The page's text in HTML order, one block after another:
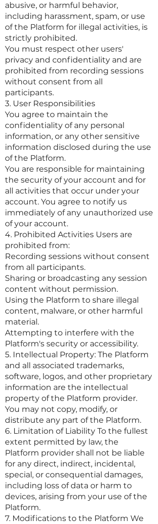
abusive, or harmful behavior,
including harassment, spam, or use
of the Platform for illegal activities, is
strictly prohibited.
You must respect other users'
privacy and confidentiality and are
prohibited from recording sessions
without consent from all
participants.
3. User Responsibilities
You agree to maintain the
confidentiality of any personal
information, or any other sensitive
information disclosed during the use
of the Platform.
You are responsible for maintaining
the security of your account and for
all activities that occur under your
account. You agree to notify us
immediately of any unauthorized use
of your account.
4. Prohibited Activities Users are
prohibited from:
Recording sessions without consent
from all participants.
Sharing or broadcasting any session
content without permission.
Using the Platform to share illegal
content, malware, or other harmful
material.
Attempting to interfere with the
Platform's security or accessibility.
5. Intellectual Property: The Platform
and all associated trademarks,
software, logos, and other proprietary
information are the intellectual
property of the Platform provider.
You may not copy, modify, or
distribute any part of the Platform.
6. Limitation of Liability To the fullest
extent permitted by law, the
Platform provider shall not be liable
for any direct, indirect, incidental,
special, or consequential damages,
including loss of data or harm to
devices, arising from your use of the
Platform.
7. Modifications to the Platform We